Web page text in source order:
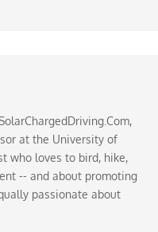
at the University of
who loves to bird, hike,
-- and about promoting
passionate about